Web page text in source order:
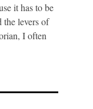
it has to be
the levers of
I often